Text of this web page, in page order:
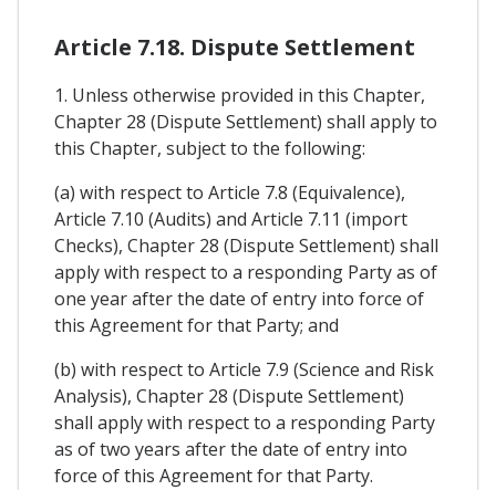
Article 7.18. Dispute Settlement
1. Unless otherwise provided in this Chapter,
Chapter 28 (Dispute Settlement) shall apply to
this Chapter, subject to the following:
(a) with respect to Article 7.8 (Equivalence),
Article 7.10 (Audits) and Article 7.11 (import
Checks), Chapter 28 (Dispute Settlement) shall
apply with respect to a responding Party as of
one year after the date of entry into force of
this Agreement for that Party; and
(b) with respect to Article 7.9 (Science and Risk
Analysis), Chapter 28 (Dispute Settlement)
shall apply with respect to a responding Party
as of two years after the date of entry into
force of this Agreement for that Party.